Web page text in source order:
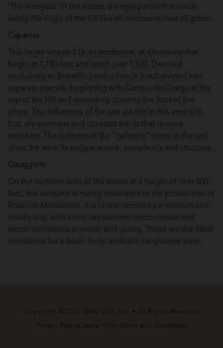
‘The Vineyard’ of the estate, a single parcel that winds
along the ridge of the hill like an enormous river of green.
Capanna
This larger vineyard faces southwest, at elevations that
begin at 1,150 feet and reach over 1,500. Devoted
exclusively to Brunello production, it is subdivided into
separate parcels, beginning with Campo del Drago at the
top of the hill and extending down to the foot of the
slope. The influences of the sea are felt in this area with
hot, dry summers and constant winds that remove
moisture. The richness of the "galestro" stone in the soil
gives the wine its unique aroma, complexity and structure.
Gauggiole
On the northern side of the estate at a height of over 800
feet, this vineyard is mainly dedicated to the production of
Rosso di Montalcino. It is characterized by a medium soil,
mostly clay, with a hot, dry summer microclimate and
wetter conditions in winter and spring. These are the ideal
conditions for a fresh, fruity, aromatic sangiovese wine.
Copyright ©2026 MMD USA, Inc. • All Rights Reserved
Privacy PolicyCookie Policy Terms and Conditions